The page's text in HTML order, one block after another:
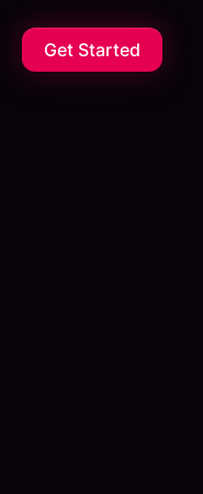
Get Started